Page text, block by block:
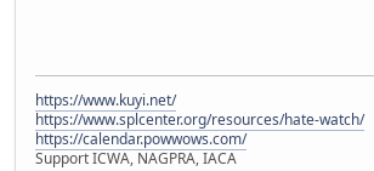
https://www.kuyi.net/
https://www.splcenter.org/resources/hate-watch/
https://calendar.powwows.com/
Support ICWA, NAGPRA, IACA